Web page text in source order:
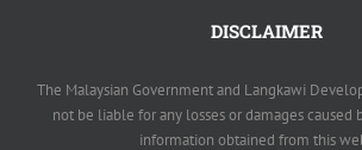
DISCLAIMER
The Malaysian Government and Langkawi
not be liable for any losses or damages caused
information obtained from this